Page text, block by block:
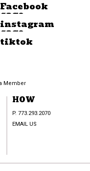
Facebook
instagram
tiktok
HOW
P. 773.293.2070
EMAIL US